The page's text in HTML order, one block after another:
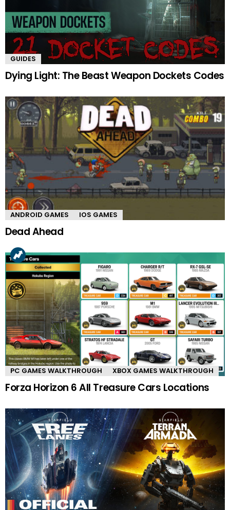
GUIDES
Dying Light: The Beast Weapon Dockets Codes
ANDROID GAMES IOS GAMES
Dead Ahead
PC GAMES WALKTHROUGH XBOX GAMES WALKTHROUGH
Forza Horizon 6 All Treasure Cars Locations